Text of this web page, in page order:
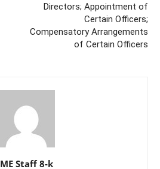
Directors; Appointment of
Certain Officers;
Compensatory Arrangements
of Certain Officers
ME Staff 8-k